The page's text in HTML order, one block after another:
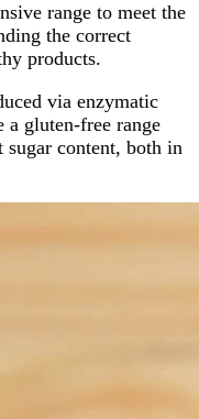
range to meet the
the correct
products.
via enzymatic
a gluten-free range
content, both in